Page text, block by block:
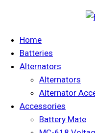
Home
Batteries
Alternators
Alternators
Alternator
Accessories
Battery Mate